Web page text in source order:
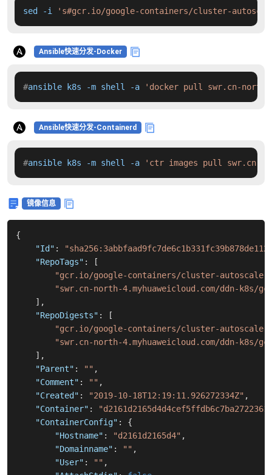
sed -i 's#gcr.io/google-containers/cluster-
Ansible快速分发-Docker
#ansible k8s -m shell -a 'docker pull swr.cn-north-
Ansible快速分发-Containerd
#ansible k8s -m shell -a 'ctr images pull swr.cn-
镜像信息
{
"Id" :
"RepoTags" :
[
"gcr.io/google-containers/cluster-
"swr.cn-north-4.myhuaweicloud.com/ddn-
] ,
"RepoDigests" :
[
"gcr.io/google-containers/cluster-
"swr.cn-north-4.myhuaweicloud.com/ddn-k8s/
] ,
"Parent" : "" ,
"Comment" : "" ,
"Created" : "2019-10-18T12:19:11.926272334Z" ,
"Container" :
"ContainerConfig" :
{
"Hostname" : "d2161d2165d4" ,
"Domainname" : "" ,
"User" : "" ,